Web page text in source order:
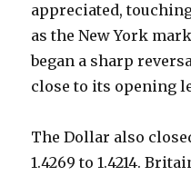
appreciated,
as the New York
began a sharp
close to its opening
The Dollar also
1.4269 to 1.4214.